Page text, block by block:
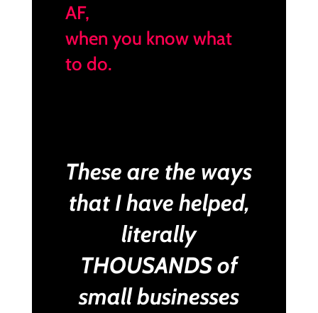
AF,
when you know what
to do.
These are the ways
that I have helped,
literally
THOUSANDS of
small businesses